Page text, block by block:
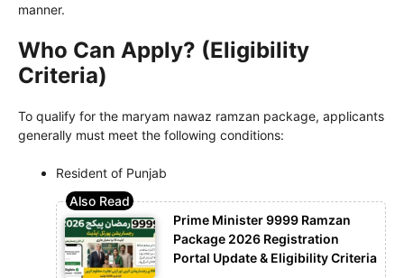
manner.
Who Can Apply? (Eligibility
Criteria)
To qualify for the maryam nawaz ramzan package, applicants
generally must meet the following conditions:
Resident of Punjab
Prime Minister 9999 Ramzan
Package 2026 Registration
Portal Update & Eligibility Criteria